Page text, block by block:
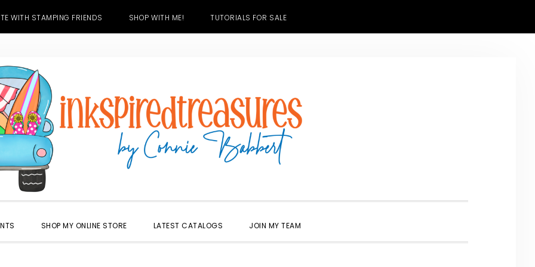
WITH STAMPING FRIENDS SHOP WITH ME! TUTORIALS FOR SALE
SHOP MY ONLINE STORE LATEST CATALOGS JOIN MY TEAM